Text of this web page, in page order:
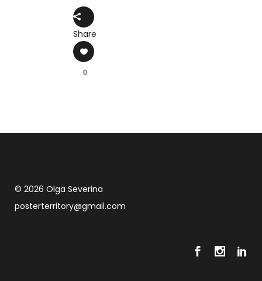
Share
0
© 2026 Olga Severina
posterterritory@gmail.com